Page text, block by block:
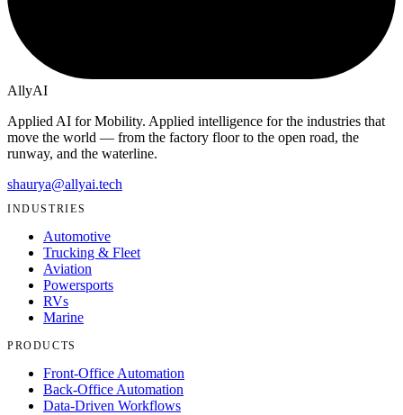
AllyAI
Applied AI for Mobility. Applied intelligence for the industries that
move the world — from the factory floor to the open road, the
runway, and the waterline.
shaurya@allyai.tech
INDUSTRIES
Automotive
Trucking & Fleet
Aviation
Powersports
RVs
Marine
PRODUCTS
Front-Office Automation
Back-Office Automation
Data-Driven Workflows